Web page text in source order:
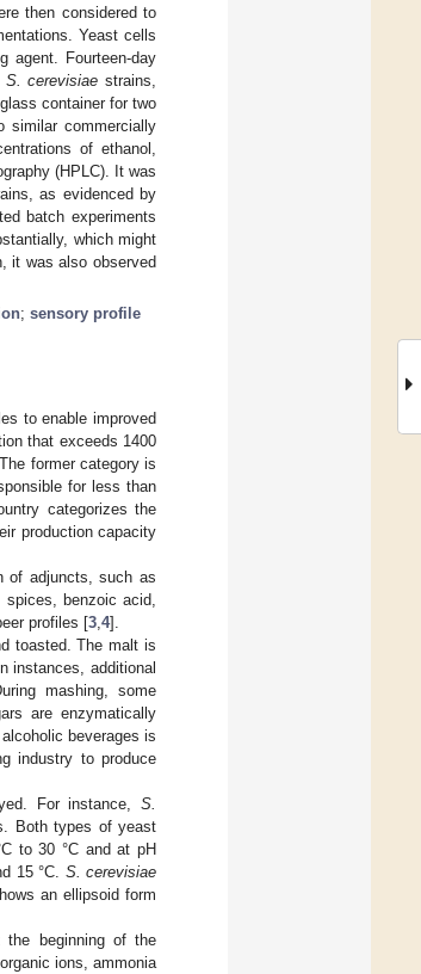
then considered to
Yeast cells
agent. Fourteen-day
S. cerevisiae strains,
container for two
similar commercially
of ethanol,
(HPLC). It was
as evidenced by
batch experiments
which might
it was also observed
; sensory profile
to enable improved
that exceeds 1400
former category is
for less than
categorizes the
production capacity
of adjuncts, such as
benzoic acid,
profiles [3 4].
toasted. The malt is
instances, additional
mashing, some
are enzymatically
beverages is
industry to produce
For instance, S.
Both types of yeast
to 30 °C and at pH
15 °C. S. cerevisiae
an ellipsoid form
the beginning of the
ions, ammonia